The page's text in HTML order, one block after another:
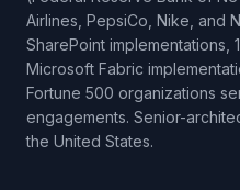
Airlines, PepsiCo, Nike, and
SharePoint implementations,
Microsoft Fabric
Fortune 500 organizations
engagements. Senior-
the United States.